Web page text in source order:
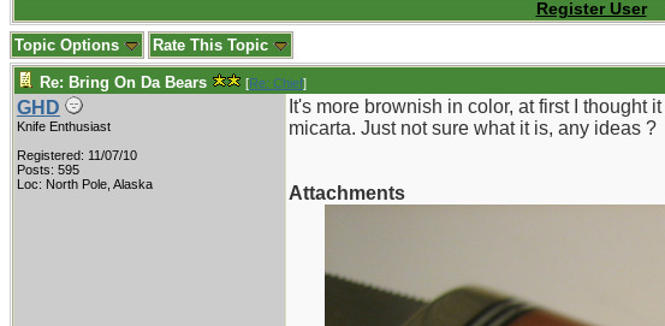
Register User
Topic Options Rate This Topic
Re: Bring On Da Bears [Re: Chief]
GHD
Knife Enthusiast
Registered: 11/07/10
Posts: 595
Loc: North Pole, Alaska
It's more brownish in color, at first I
micarta. Just not sure what it is, any ideas ?
Attachments